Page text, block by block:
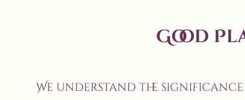
Good
We understand the